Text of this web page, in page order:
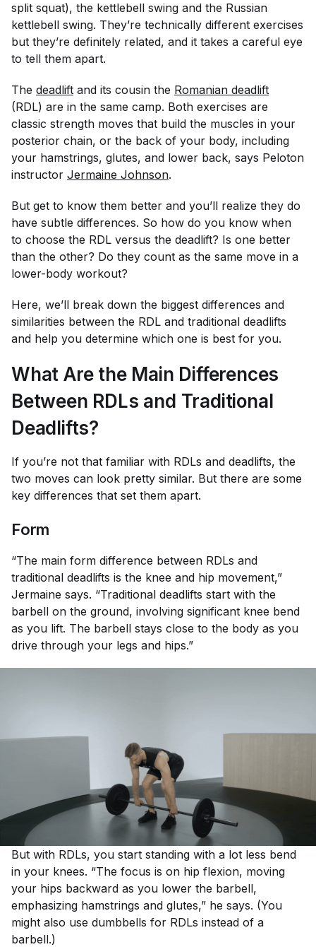
split squat), the kettlebell swing and the Russian
kettlebell swing. They’re technically different exercises
but they’re definitely related, and it takes a careful eye
to tell them apart.
The deadlift and its cousin the Romanian deadlift
(RDL) are in the same camp. Both exercises are
classic strength moves that build the muscles in your
posterior chain, or the back of your body, including
your hamstrings, glutes, and lower back, says Peloton
instructor Jermaine Johnson.
But get to know them better and you’ll realize they do
have subtle differences. So how do you know when
to choose the RDL versus the deadlift? Is one better
than the other? Do they count as the same move in a
lower-body workout?
Here, we’ll break down the biggest differences and
similarities between the RDL and traditional deadlifts
and help you determine which one is best for you.
What Are the Main Differences
Between RDLs and Traditional
Deadlifts?
If you’re not that familiar with RDLs and deadlifts, the
two moves can look pretty similar. But there are some
key differences that set them apart.
Form
“The main form difference between RDLs and
traditional deadlifts is the knee and hip movement,”
Jermaine says. “Traditional deadlifts start with the
barbell on the ground, involving significant knee bend
as you lift. The barbell stays close to the body as you
drive through your legs and hips.”
But with RDLs, you start standing with a lot less bend
in your knees. “The focus is on hip flexion, moving
your hips backward as you lower the barbell,
emphasizing hamstrings and glutes,” he says. (You
might also use dumbbells for RDLs instead of a
barbell.)